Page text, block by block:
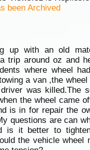
been Archived
up with an old
trip around oz and
where wheel
a van ,the
was killed.The
the wheel came
is in for repair the
questions are can
is it better to
the vehicle wheel